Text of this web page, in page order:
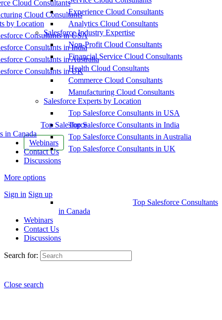
Cloud Consultants
Cloud Consultants
by Location
Consultants in USA
Consultants in India
Consultants in Australia
Consultants in UK
Top Salesforce
in Canada
Webinars
Contact Us
Discussions
More options
Sign in Sign up
Experience Cloud Consultants
Analytics Cloud Consultants
Salesforce Industry Expertise
Non-Profit Cloud Consultants
Financial Service Cloud Consultants
Health Cloud Consultants
Commerce Cloud Consultants
Manufacturing Cloud Consultants
Salesforce Experts by Location
Top Salesforce Consultants in USA
Top Salesforce Consultants in India
Top Salesforce Consultants in Australia
Top Salesforce Consultants in UK
Top Salesforce Consultants
in Canada
Webinars
Contact Us
Discussions
Search for:
Close search